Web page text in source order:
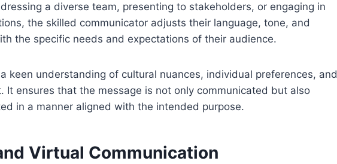
a diverse team, presenting to stakeholders, or engaging in
the skilled communicator adjusts their language, tone, and
the specific needs and expectations of their audience.
keen understanding of cultural nuances, individual preferences, and
It ensures that the message is not only communicated but also
in a manner aligned with the intended purpose.
Virtual Communication